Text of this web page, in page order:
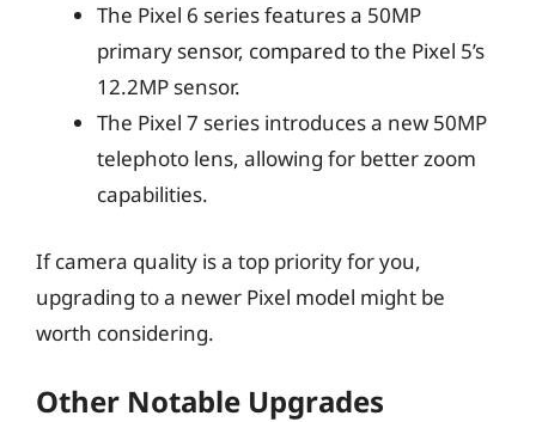
The Pixel 6 series features a 50MP
primary sensor, compared to the Pixel 5’s
12.2MP sensor.
The Pixel 7 series introduces a new 50MP
telephoto lens, allowing for better zoom
capabilities.
If camera quality is a top priority for you,
upgrading to a newer Pixel model might be
worth considering.
Other Notable Upgrades